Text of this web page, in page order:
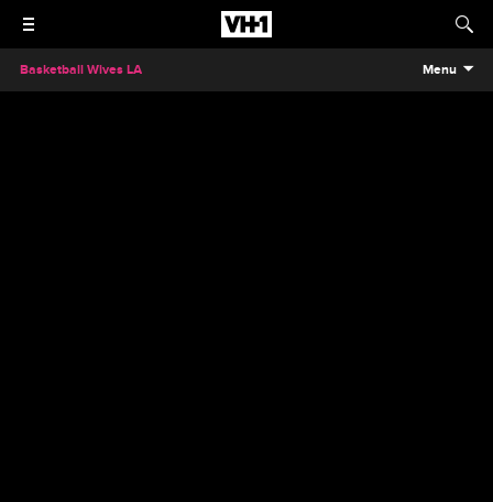
Basketball Wives LA Menu